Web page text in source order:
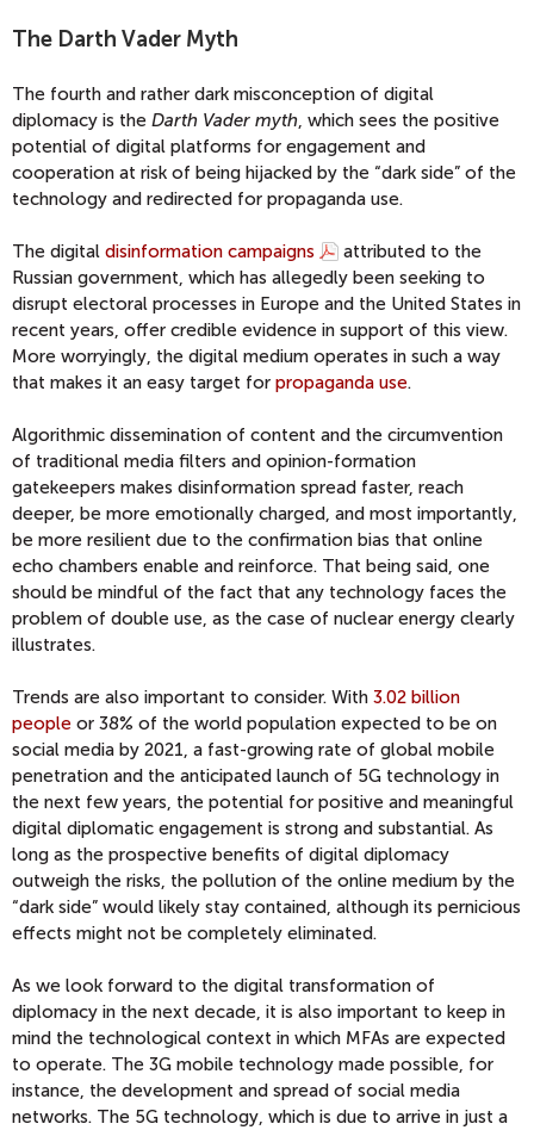
The Darth Vader Myth
The fourth and rather dark misconception of digital
diplomacy is the Darth Vader myth, which sees the positive
potential of digital platforms for engagement and
cooperation at risk of being hijacked by the “dark side” of the
technology and redirected for propaganda use.
The digital disinformation campaigns
attributed to the
Russian government, which has allegedly been seeking to
disrupt electoral processes in Europe and the United States in
recent years, offer credible evidence in support of this view.
More worryingly, the digital medium operates in such a way
that makes it an easy target for propaganda use.
Algorithmic dissemination of content and the circumvention
of traditional media filters and opinion-formation
gatekeepers makes disinformation spread faster, reach
deeper, be more emotionally charged, and most importantly,
be more resilient due to the confirmation bias that online
echo chambers enable and reinforce. That being said, one
should be mindful of the fact that any technology faces the
problem of double use, as the case of nuclear energy clearly
illustrates.
Trends are also important to consider. With 3.02 billion
people or 38% of the world population expected to be on
social media by 2021, a fast-growing rate of global mobile
penetration and the anticipated launch of 5G technology in
the next few years, the potential for positive and meaningful
digital diplomatic engagement is strong and substantial. As
long as the prospective benefits of digital diplomacy
outweigh the risks, the pollution of the online medium by the
“dark side” would likely stay contained, although its pernicious
effects might not be completely eliminated.
As we look forward to the digital transformation of
diplomacy in the next decade, it is also important to keep in
mind the technological context in which MFAs are expected
to operate. The 3G mobile technology made possible, for
instance, the development and spread of social media
networks. The 5G technology, which is due to arrive in just a